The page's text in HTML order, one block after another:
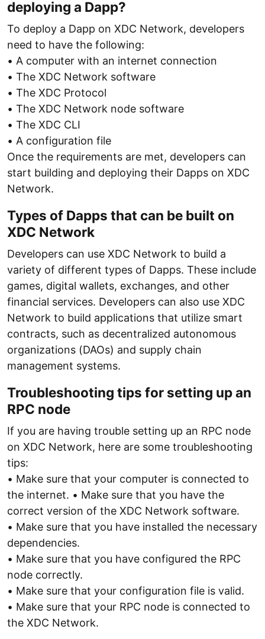
deploying a Dapp?
To deploy a Dapp on XDC Network, developers
need to have the following:
• A computer with an internet connection
• The XDC Network software
• The XDC Protocol
• The XDC Network node software
• The XDC CLI
• A configuration file
Once the requirements are met, developers can
start building and deploying their Dapps on XDC
Network.
Types of Dapps that can be built on
XDC Network
Developers can use XDC Network to build a
variety of different types of Dapps. These include
games, digital wallets, exchanges, and other
financial services. Developers can also use XDC
Network to build applications that utilize smart
contracts, such as decentralized autonomous
organizations (DAOs) and supply chain
management systems.
Troubleshooting tips for setting up an
RPC node
If you are having trouble setting up an RPC node
on XDC Network, here are some troubleshooting
tips:
• Make sure that your computer is connected to
the internet. • Make sure that you have the
correct version of the XDC Network software.
• Make sure that you have installed the necessary
dependencies.
• Make sure that you have configured the RPC
node correctly.
• Make sure that your configuration file is valid.
• Make sure that your RPC node is connected to
the XDC Network.